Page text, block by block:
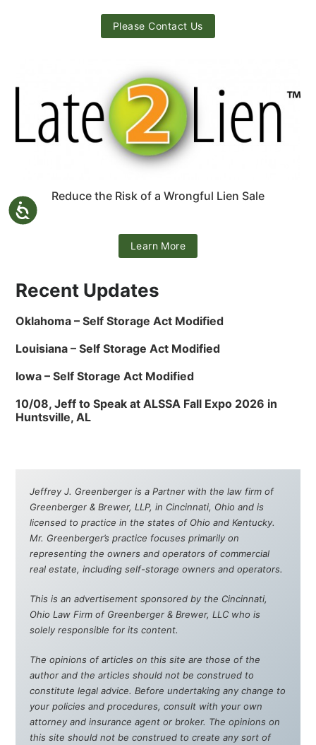
Please Contact Us
Reduce the Risk of a Wrongful Lien Sale
Learn More
Recent Updates
Oklahoma – Self Storage Act Modified
Louisiana – Self Storage Act Modified
Iowa – Self Storage Act Modified
10/08, Jeff to Speak at ALSSA Fall Expo 2026 in
Huntsville, AL
Jeffrey J. Greenberger is a Partner with the law firm of
Greenberger & Brewer, LLP, in Cincinnati, Ohio and is
licensed to practice in the states of Ohio and Kentucky.
Mr. Greenberger’s practice focuses primarily on
representing the owners and operators of commercial
real estate, including self-storage owners and operators.
This is an advertisement sponsored by the Cincinnati,
Ohio Law Firm of Greenberger & Brewer, LLC who is
solely responsible for its content.
The opinions of articles on this site are those of the
author and the articles should not be construed to
constitute legal advice. Before undertaking any change to
your policies and procedures, consult with your own
attorney and insurance agent or broker. The opinions on
this site should not be construed to create any sort of